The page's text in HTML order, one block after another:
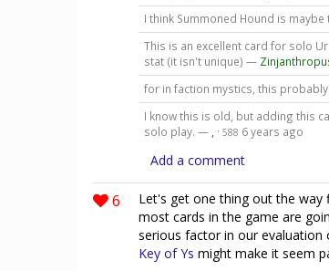
I think Summoned Hound is
This is an excellent card for solo
stat (it isn't unique) —
for in faction mystics, this
I know this is old, but adding this
solo play. —
· 588 6 years ago
Add a comment
6 Let's get one thing out the
most cards in the game are
serious factor in our
Key of Ys might make it seem